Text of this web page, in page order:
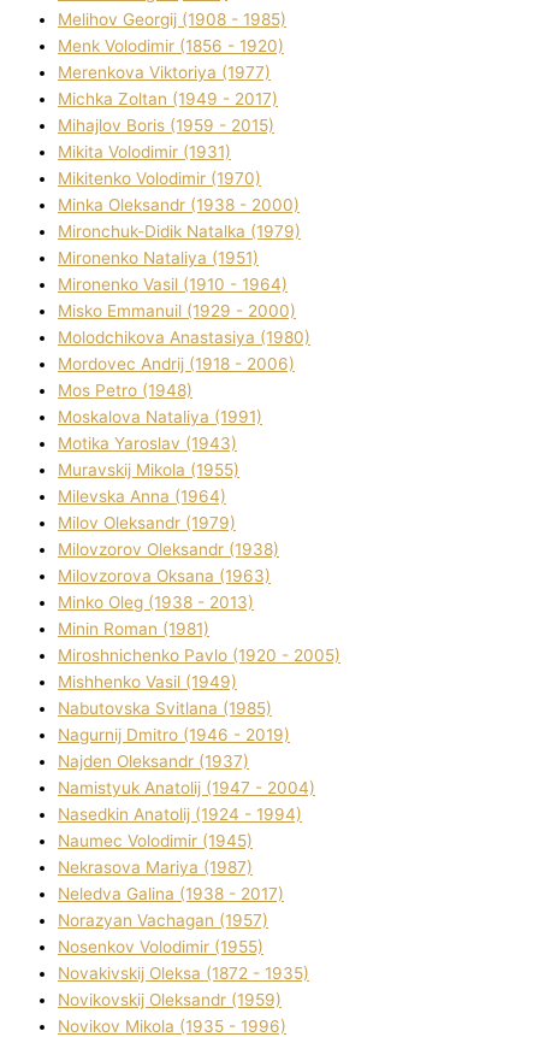
Melіhov Georgіj (1908 - 1985)
Menk Volodimir (1856 - 1920)
Merenkova Vіktorіya (1977)
Michka Zoltan (1949 - 2017)
Mihajlov Boris (1959 - 2015)
Mikita Volodimir (1931)
Mikitenko Volodimir (1970)
Minka Oleksandr (1938 - 2000)
Mironchuk-Dіdik Natalka (1979)
Mironenko Natalіya (1951)
Mironenko Vasil (1910 - 1964)
Misko Emmanuil (1929 - 2000)
Molodchikova Anastasіya (1980)
Mordovec Andrіj (1918 - 2006)
Mos Petro (1948)
Moskalova Natalіya (1991)
Motika Yaroslav (1943)
Muravskij Mikola (1955)
Mіlevska Anna (1964)
Mіlov Oleksandr (1979)
Mіlovzorov Oleksandr (1938)
Mіlovzorova Oksana (1963)
Mіnko Oleg (1938 - 2013)
Mіnіn Roman (1981)
Mіroshnichenko Pavlo (1920 - 2005)
Mіshhenko Vasil (1949)
Nabutovska Svіtlana (1985)
Nagurnij Dmitro (1946 - 2019)
Najden Oleksandr (1937)
Namistyuk Anatolіj (1947 - 2004)
Nasedkіn Anatolіj (1924 - 1994)
Naumec Volodimir (1945)
Nekrasova Marіya (1987)
Neledva Galina (1938 - 2017)
Norazyan Vachagan (1957)
Nosenkov Volodimir (1955)
Novakіvskij Oleksa (1872 - 1935)
Novikovskij Oleksandr (1959)
Novіkov Mikola (1935 - 1996)